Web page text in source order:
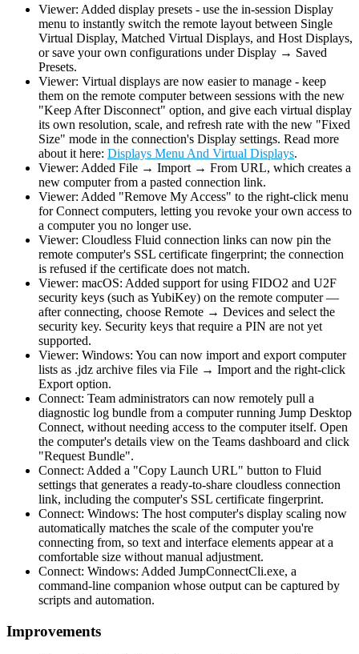
Viewer: Added display presets - use the in-session Display
menu to instantly switch the remote layout between Single
Virtual Display, Matched Virtual Displays, and Host Displays,
or save your own configurations under Display → Saved
Presets.
Viewer: Virtual displays are now easier to manage - keep
them on the remote computer between sessions with the new
"Keep After Disconnect" option, and give each virtual display
its own resolution, scale, and refresh rate with the new "Fixed
Size" mode in the connection's Display settings. Read more
about it here: Displays Menu And Virtual Displays.
Viewer: Added File → Import → From URL, which creates a
new computer from a pasted connection link.
Viewer: Added "Remove My Access" to the right-click menu
for Connect computers, letting you revoke your own access to
a computer you no longer use.
Viewer: Cloudless Fluid connection links can now pin the
remote computer's SSL certificate fingerprint; the connection
is refused if the certificate does not match.
Viewer: macOS: Added support for using FIDO2 and U2F
security keys (such as YubiKey) on the remote computer —
after connecting, choose Remote → Devices and select the
security key. Security keys that require a PIN are not yet
supported.
Viewer: Windows: You can now import and export computer
lists as .jdz archive files via File → Import and the right-click
Export option.
Connect: Team administrators can now remotely pull a
diagnostic log bundle from a computer running Jump Desktop
Connect, without needing access to the computer itself. Open
the computer's details view on the Teams dashboard and click
"Request Bundle".
Connect: Added a "Copy Launch URL" button to Fluid
settings that generates a ready-to-share cloudless connection
link, including the computer's SSL certificate fingerprint.
Connect: Windows: The host computer's display scaling now
automatically matches the scale of the computer you're
connecting from, so text and interface elements appear at a
comfortable size without manual adjustment.
Connect: Windows: Added JumpConnectCli.exe, a
command-line companion whose output can be captured by
scripts and automation.
Improvements